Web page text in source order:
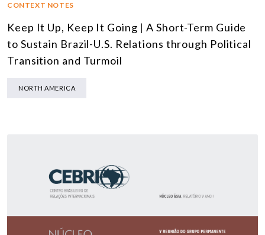
CONTEXT NOTES
Keep It Up, Keep It Going | A Short-Term Guide
to Sustain Brazil-U.S. Relations through Political
Transition and Turmoil
NORTH AMERICA